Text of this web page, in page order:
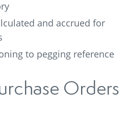
and accrued for
to pegging reference
Orders